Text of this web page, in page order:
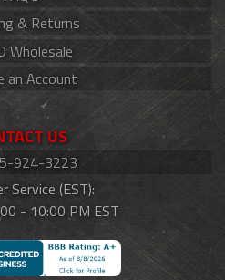
& Returns
Wholesale
an Account
US
924-3223
Service (EST):
- 10:00 PM EST